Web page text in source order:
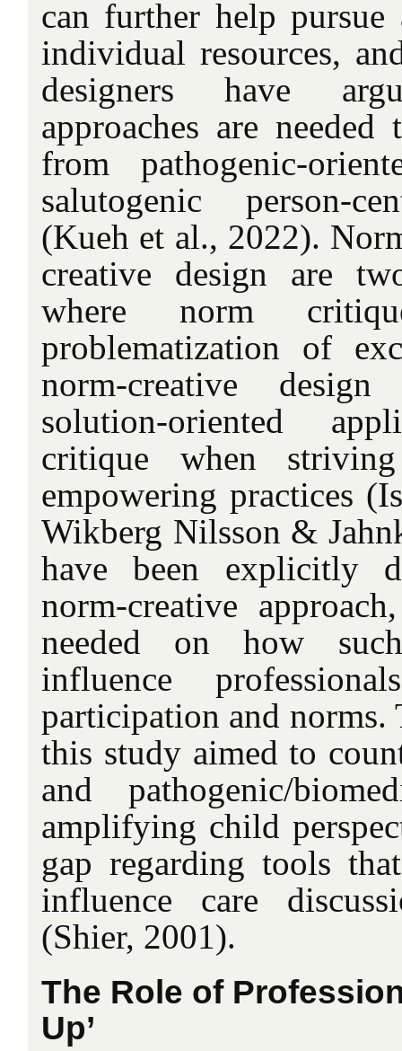
can further help
individual resources,
designers have
approaches are
from pathogenic-
salutogenic person-
(Kueh et al., 2022).
creative design are
where norm
problematization of
norm-creative
solution-oriented
critique when
empowering practices
Wikberg Nilsson &
have been explicitly
norm-creative
needed on how
influence
participation and
this study aimed to
and pathogenic/
amplifying child
gap regarding tools
influence care
(Shier, 2001).
The Role of
Up’